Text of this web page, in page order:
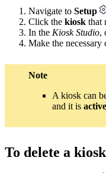
Navigate to Setup
Click the kiosk that
In the Kiosk Studio,
Make the necessary
Note
A kiosk can
and it is active
To delete a kiosk